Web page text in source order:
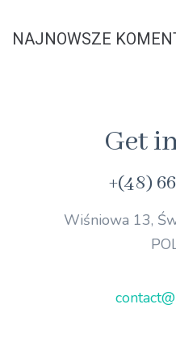
NAJNOWSZE
Get
+(48)
Wiśniowa 13,